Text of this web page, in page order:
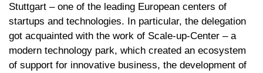
Stuttgart – one of the leading European centers of
startups and technologies. In particular, the delegation
got acquainted with the work of Scale-up-Center – a
modern technology park, which created an ecosystem
of support for innovative business, the development of